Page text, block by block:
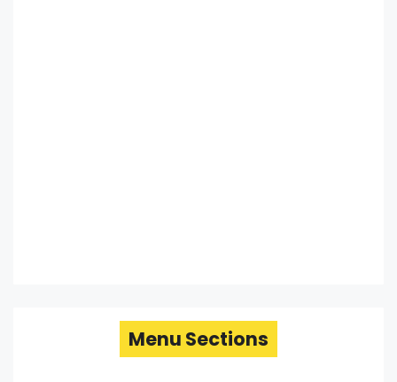
Menu Sections